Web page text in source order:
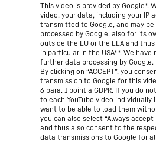
This video is provided by Google*.
video, your data, including your IP
transmitted to Google, and may be
processed by Google, also for its
outside the EU or the EEA and
in particular in the USA**. We have
further data processing by Google.
By clicking on “ACCEPT”, you
transmission to Google for this
6 para. 1 point a GDPR. If you do
to each YouTube video
want to be able to load them
you can also select “Always accept
and thus also consent to the
data transmissions to Google for